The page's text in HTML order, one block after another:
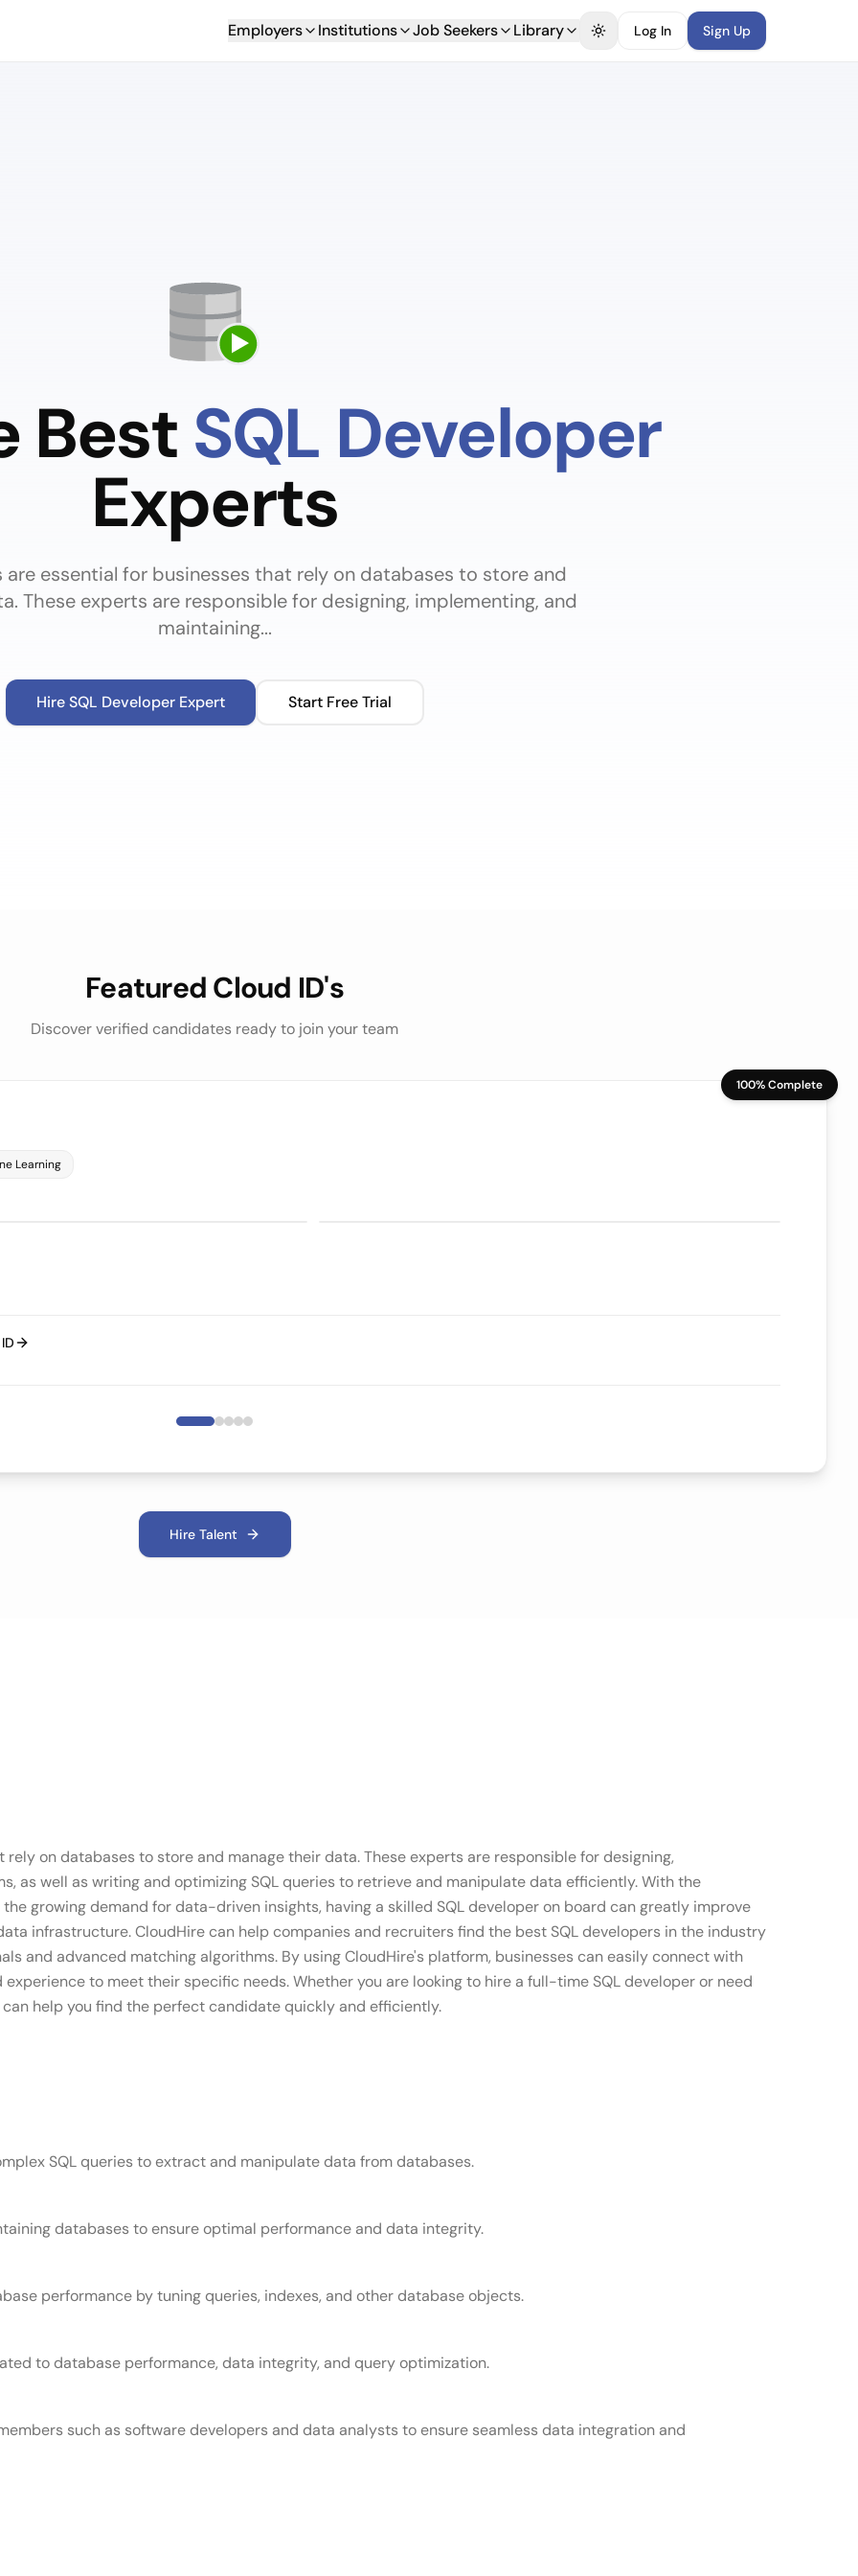
Employers Institutions Job Seekers Library Toggle theme
Log In Sign Up
Best SQL Developer
Experts
are essential for businesses that rely on databases to store and
These experts are responsible for designing, implementing, and
maintaining...
HireSQL DeveloperExpert Start Free Trial
Featured Cloud ID's
Discover verified candidates ready to join your team
Python
Cloud ID
100% Complete
Hire Talent
on databases to store and manage their data. These experts are responsible for designing,
as well as writing and optimizing SQL queries to retrieve and manipulate data efficiently. With the
growing demand for data-driven insights, having a skilled SQL developer on board can greatly improve
infrastructure. CloudHire can help companies and recruiters find the best SQL developers in the industry
and advanced matching algorithms. By using CloudHire's platform, businesses can easily connect with
to meet their specific needs. Whether you are looking to hire a full-time SQL developer or need
help you find the perfect candidate quickly and efficiently.
SQL queries to extract and manipulate data from databases.
databases to ensure optimal performance and data integrity.
performance by tuning queries, indexes, and other database objects.
to database performance, data integrity, and query optimization.
such as software developers and data analysts to ensure seamless data integration and